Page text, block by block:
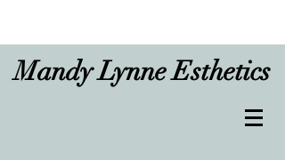
Mandy Lynne Esthetics